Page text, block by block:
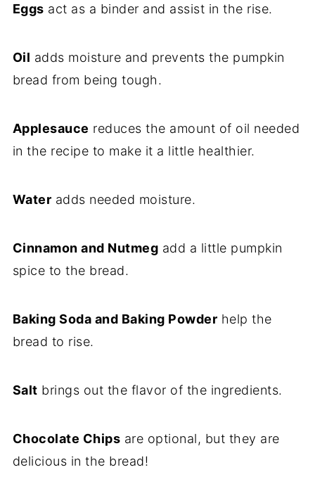
Eggs act as a binder and assist in the rise.
Oil adds moisture and prevents the pumpkin
bread from being tough.
Applesauce reduces the amount of oil needed
in the recipe to make it a little healthier.
Water adds needed moisture.
Cinnamon and Nutmeg add a little pumpkin
spice to the bread.
Baking Soda and Baking Powder help the
bread to rise.
Salt brings out the flavor of the ingredients.
Chocolate Chips are optional, but they are
delicious in the bread!